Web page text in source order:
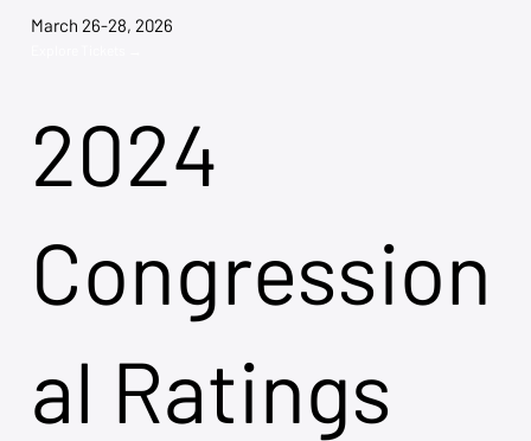
March 26-28, 2026
2024
Congression
al Ratings